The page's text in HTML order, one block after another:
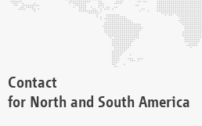
Contact
for North and South America